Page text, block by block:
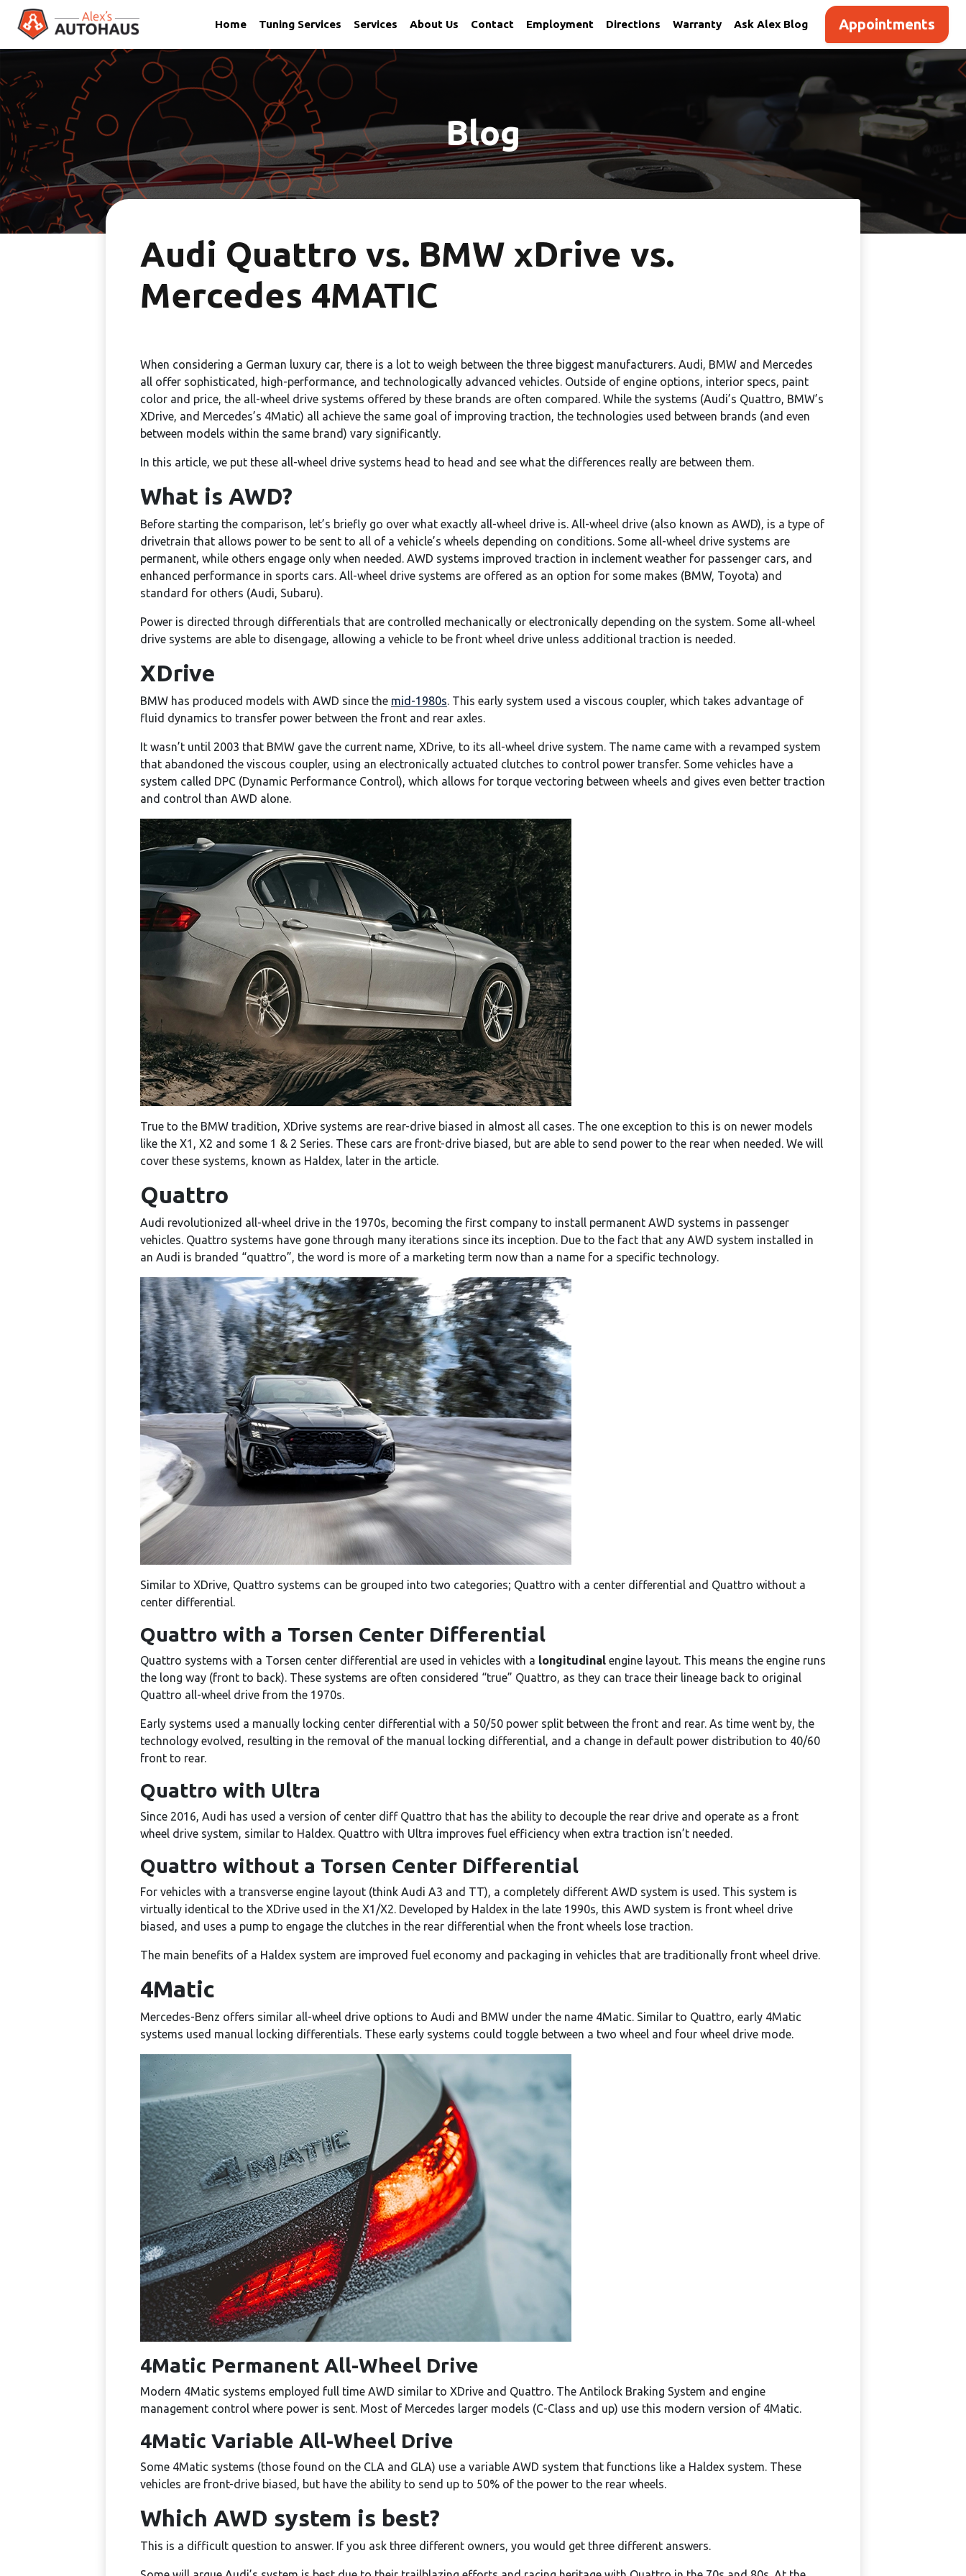
Skip
content
Alex's Autohaus – European Auto Repair in Salt Lake City, Utah
Home Tuning Services Services About Us Contact Employment Directions Warranty Ask Alex Blog Appointments
Blog
Audi Quattro vs. BMW xDrive vs.
Mercedes 4MATIC
When considering a German luxury car, there is a lot to weigh between the three biggest manufacturers. Audi, BMW and Mercedes
all offer sophisticated, high-performance, and technologically advanced vehicles. Outside of engine options, interior specs, paint
color and price, the all-wheel drive systems offered by these brands are often compared. While the systems (Audi’s Quattro, BMW’s
XDrive, and Mercedes’s 4Matic) all achieve the same goal of improving traction, the technologies used between brands (and even
between models within the same brand) vary significantly.
In this article, we put these all-wheel drive systems head to head and see what the differences really are between them.
What is AWD?
Before starting the comparison, let’s briefly go over what exactly all-wheel drive is. All-wheel drive (also known as AWD), is a type of
drivetrain that allows power to be sent to all of a vehicle’s wheels depending on conditions. Some all-wheel drive systems are
permanent, while others engage only when needed. AWD systems improved traction in inclement weather for passenger cars, and
enhanced performance in sports cars. All-wheel drive systems are offered as an option for some makes (BMW, Toyota) and
standard for others (Audi, Subaru).
Power is directed through differentials that are controlled mechanically or electronically depending on the system. Some all-wheel
drive systems are able to disengage, allowing a vehicle to be front wheel drive unless additional traction is needed.
XDrive
BMW has produced models with AWD since the mid-1980s. This early system used a viscous coupler, which takes advantage of
fluid dynamics to transfer power between the front and rear axles.
It wasn’t until 2003 that BMW gave the current name, XDrive, to its all-wheel drive system. The name came with a revamped system
that abandoned the viscous coupler, using an electronically actuated clutches to control power transfer. Some vehicles have a
system called DPC (Dynamic Performance Control), which allows for torque vectoring between wheels and gives even better traction
and control than AWD alone.
True to the BMW tradition, XDrive systems are rear-drive biased in almost all cases. The one exception to this is on newer models
like the X1, X2 and some 1 & 2 Series. These cars are front-drive biased, but are able to send power to the rear when needed. We will
cover these systems, known as Haldex, later in the article.
Quattro
Audi revolutionized all-wheel drive in the 1970s, becoming the first company to install permanent AWD systems in passenger
vehicles. Quattro systems have gone through many iterations since its inception. Due to the fact that any AWD system installed in
an Audi is branded “quattro”, the word is more of a marketing term now than a name for a specific technology.
Similar to XDrive, Quattro systems can be grouped into two categories; Quattro with a center differential and Quattro without a
center differential.
Quattro with a Torsen Center Differential
Quattro systems with a Torsen center differential are used in vehicles with a longitudinal engine layout. This means the engine runs
the long way (front to back). These systems are often considered “true” Quattro, as they can trace their lineage back to original
Quattro all-wheel drive from the 1970s.
Early systems used a manually locking center differential with a 50/50 power split between the front and rear. As time went by, the
technology evolved, resulting in the removal of the manual locking differential, and a change in default power distribution to 40/60
front to rear.
Quattro with Ultra
Since 2016, Audi has used a version of center diff Quattro that has the ability to decouple the rear drive and operate as a front
wheel drive system, similar to Haldex. Quattro with Ultra improves fuel efficiency when extra traction isn’t needed.
Quattro without a Torsen Center Differential
For vehicles with a transverse engine layout (think Audi A3 and TT), a completely different AWD system is used. This system is
virtually identical to the XDrive used in the X1/X2. Developed by Haldex in the late 1990s, this AWD system is front wheel drive
biased, and uses a pump to engage the clutches in the rear differential when the front wheels lose traction.
The main benefits of a Haldex system are improved fuel economy and packaging in vehicles that are traditionally front wheel drive.
4Matic
Mercedes-Benz offers similar all-wheel drive options to Audi and BMW under the name 4Matic. Similar to Quattro, early 4Matic
systems used manual locking differentials. These early systems could toggle between a two wheel and four wheel drive mode.
4Matic Permanent All-Wheel Drive
Modern 4Matic systems employed full time AWD similar to XDrive and Quattro. The Antilock Braking System and engine
management control where power is sent. Most of Mercedes larger models (C-Class and up) use this modern version of 4Matic.
4Matic Variable All-Wheel Drive
Some 4Matic systems (those found on the CLA and GLA) use a variable AWD system that functions like a Haldex system. These
vehicles are front-drive biased, but have the ability to send up to 50% of the power to the rear wheels.
Which AWD system is best?
This is a difficult question to answer. If you ask three different owners, you would get three different answers.